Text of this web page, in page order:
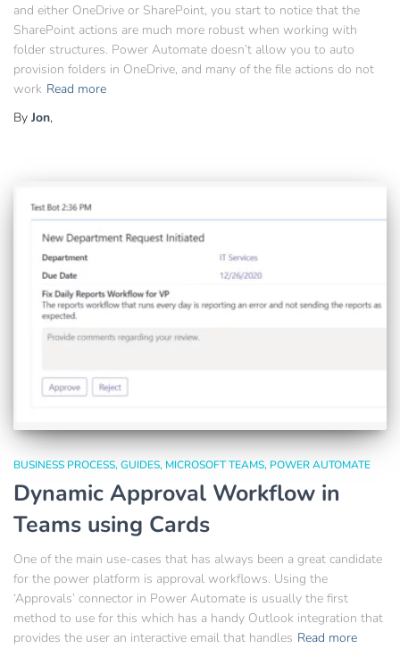
and either OneDrive or SharePoint, you start to notice that the
SharePoint actions are much more robust when working with
folder structures. Power Automate doesn’t allow you to auto
provision folders in OneDrive, and many of the file actions do not
work Read more
By Jon,
BUSINESS PROCESS GUIDES MICROSOFT TEAMS POWER AUTOMATE
Dynamic Approval Workflow in
Teams using Cards
One of the main use-cases that has always been a great candidate
for the power platform is approval workflows. Using the
‘Approvals’ connector in Power Automate is usually the first
method to use for this which has a handy Outlook integration that
provides the user an interactive email that handles Read more